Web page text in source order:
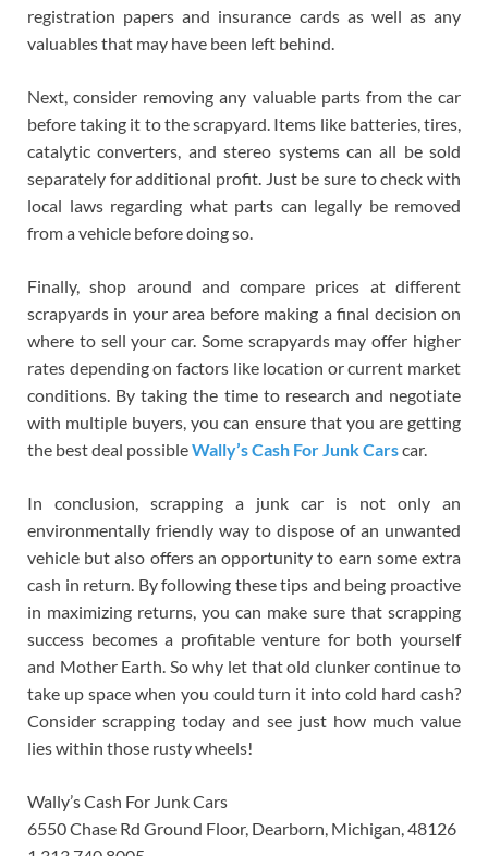
registration papers and insurance cards as well as any
valuables that may have been left behind.
Next, consider removing any valuable parts from the car
before taking it to the scrapyard. Items like batteries, tires,
catalytic converters, and stereo systems can all be sold
separately for additional profit. Just be sure to check with
local laws regarding what parts can legally be removed
from a vehicle before doing so.
Finally, shop around and compare prices at different
scrapyards in your area before making a final decision on
where to sell your car. Some scrapyards may offer higher
rates depending on factors like location or current market
conditions. By taking the time to research and negotiate
with multiple buyers, you can ensure that you are getting
the best deal possibleWally’s Cash For Junk Carscar.
In conclusion, scrapping a junk car is not only an
environmentally friendly way to dispose of an unwanted
vehicle but also offers an opportunity to earn some extra
cash in return. By following these tips and being proactive
in maximizing returns, you can make sure that scrapping
success becomes a profitable venture for both yourself
and Mother Earth. So why let that old clunker continue to
take up space when you could turn it into cold hard cash?
Consider scrapping today and see just how much value
lies within those rusty wheels!
Wally’s Cash For Junk Cars
6550 Chase Rd Ground Floor, Dearborn, Michigan, 48126